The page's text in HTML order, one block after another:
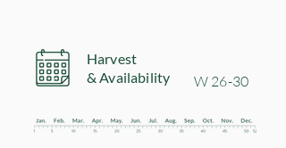
Harvest
& Availability
​W 26-30